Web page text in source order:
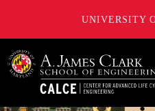
UNIVERSITY
A. James Clark School of